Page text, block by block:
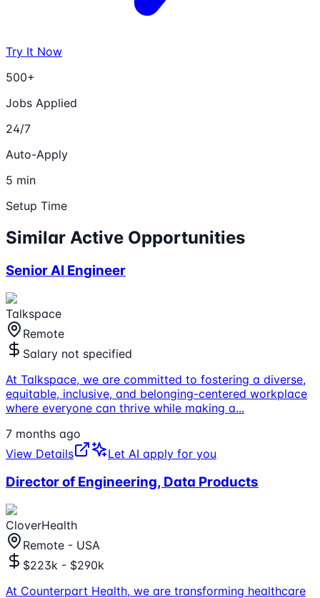
Try It Now
500+
Jobs Applied
24/7
Auto-Apply
5 min
Setup Time
Similar Active Opportunities
Senior AI Engineer
Talkspace
Remote
Salary not specified
At Talkspace, we are committed to fostering a diverse,
equitable, inclusive, and belonging-centered workplace
where everyone can thrive while making a...
7 months ago
View Details
Let AI apply for you
Director of Engineering, Data Products
CloverHealth
Remote - USA
$223k - $290k
At Counterpart Health, we are transforming healthcare